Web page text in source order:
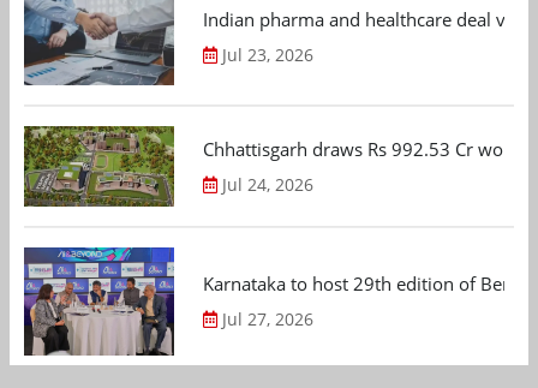
Indian pharma and healthcare deal
Jul 23, 2026
Chhattisgarh draws Rs 992.53 Cr
Jul 24, 2026
Karnataka to host 29th edition of
Jul 27, 2026